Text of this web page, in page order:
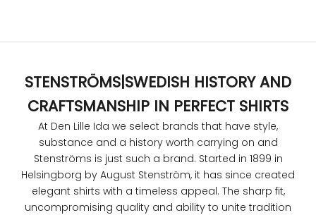
STENSTRÖMS SWEDISH HISTORY AND
CRAFTSMANSHIP IN PERFECT SHIRTS
At Den Lille Ida we select brands that have style,
substance and a history worth carrying on and
Stenströms is just such a brand. Started in 1899 in
Helsingborg by August Stenström, it has since created
elegant shirts with a timeless appeal. The sharp fit,
uncompromising quality and ability to unite tradition